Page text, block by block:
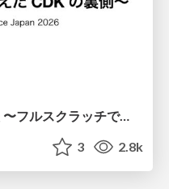
AWS CDK を「作」ってみた 〜フルスクラッチで見えた CDK の裏側〜 / aws-cdk-from-scratch
3 2.8k